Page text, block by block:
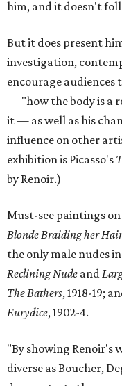
him, and it doesn't
But it does present
investigation,
encourage audiences
— "how the body is a
it — as well as his
influence on other
exhibition is Picasso's
by Renoir.)
Must-see paintings
Blonde Braiding her Hair
the only male nudes
Reclining Nude and
The Bathers, 1918-19;
Eurydice, 1902-4.
"By showing Renoir's
diverse as Boucher,